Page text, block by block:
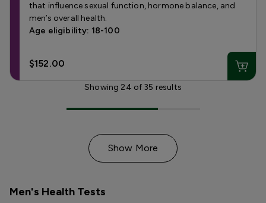
that influence sexual function, hormone balance, and
men’s overall health.
Age eligibility: 18-100
$152.00
Showing 24 of 35 results
Show More
Men's Health Tests